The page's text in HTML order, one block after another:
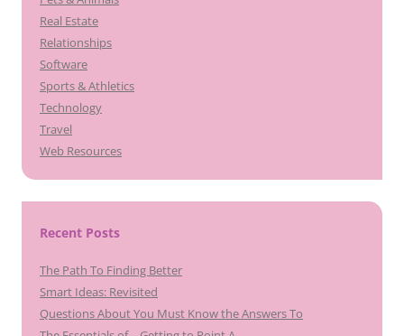
Real Estate
Relationships
Software
Sports & Athletics
Technology
Travel
Web Resources
Recent Posts
The Path To Finding Better
Smart Ideas: Revisited
Questions About You Must Know the Answers To